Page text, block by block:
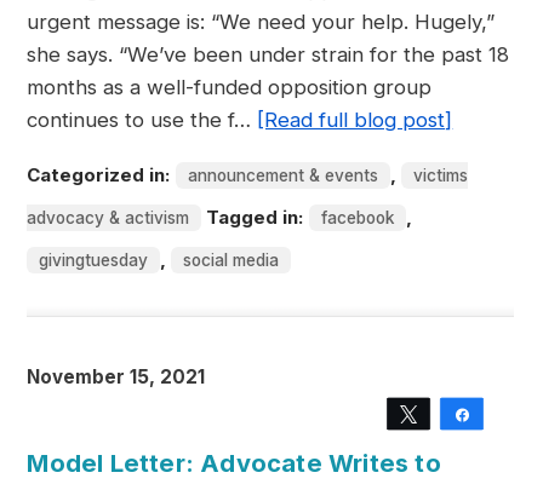
urgent message is: “We need your help. Hugely,”
she says. “We’ve been under strain for the past 18
months as a well-funded opposition group
continues to use the f… [Read full blog post]
Categorized in: announcement & events , victims
advocacy & activism Tagged in: facebook ,
givingtuesday , social media
November 15, 2021
Tweet
Model Letter: Advocate Writes to